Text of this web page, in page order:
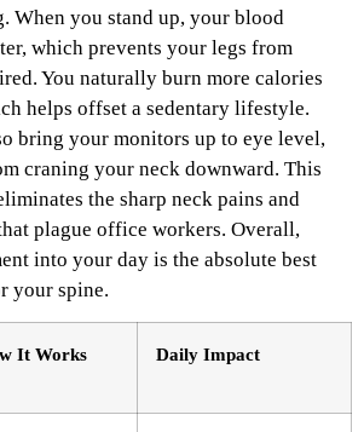
When you stand up, your blood
which prevents your legs from
You naturally burn more calories
helps offset a sedentary lifestyle.
bring your monitors up to eye level,
craning your neck downward. This
the sharp neck pains and
plague office workers. Overall,
into your day is the absolute best
your spine.
It Works Daily Impact